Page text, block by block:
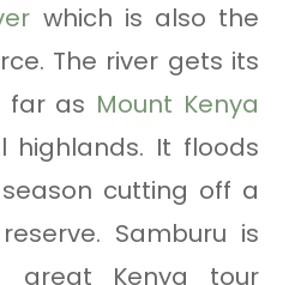
which is also the
The river gets its
far as Mount Kenya
highlands. It floods
cutting off a
Samburu is
great Kenya tour